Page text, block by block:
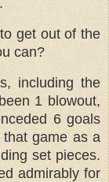
get out of the
can?
including the
1 blowout,
6 goals
game as a
set pieces.
admirably for